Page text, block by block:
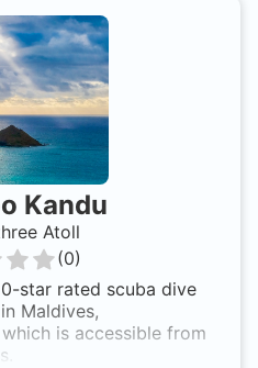
Kandu
Atoll
(0)
star rated scuba dive
Maldives,
is accessible from